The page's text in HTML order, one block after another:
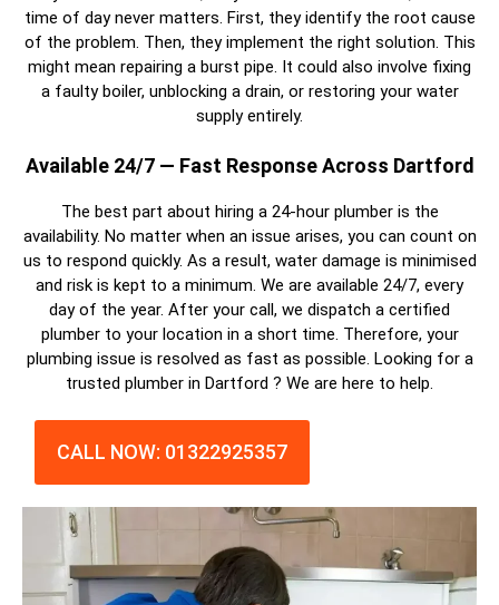
time of day never matters. First, they identify the root cause
of the problem. Then, they implement the right solution. This
might mean repairing a burst pipe. It could also involve fixing
a faulty boiler, unblocking a drain, or restoring your water
supply entirely.
Available 24/7 — Fast Response Across Dartford
The best part about hiring a 24-hour plumberis the
availability. No matter when an issue arises, you can count on
us to respond quickly. As a result, water damage is minimised
and risk is kept to a minimum. We are available 24/7, every
day of the year. After your call, we dispatch a certified
plumberto your location in a short time. Therefore, your
plumbing issue is resolved as fast as possible. Looking for a
trusted plumber in Dartford ? We are here to help.
CALL NOW: 01322925357